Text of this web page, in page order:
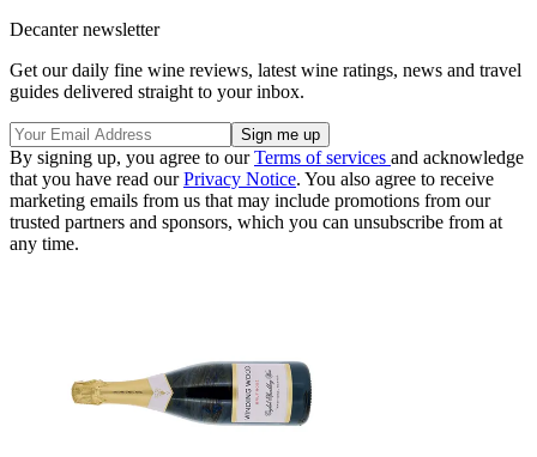
Decanter newsletter
Get our daily fine wine reviews, latest wine ratings, news and travel
guides delivered straight to your inbox.
By signing up, you agree to ourTerms of services and acknowledge
that you have read ourPrivacy Notice. You also agree to receive
marketing emails from us that may include promotions from our
trusted partners and sponsors, which you can unsubscribe from at
any time.